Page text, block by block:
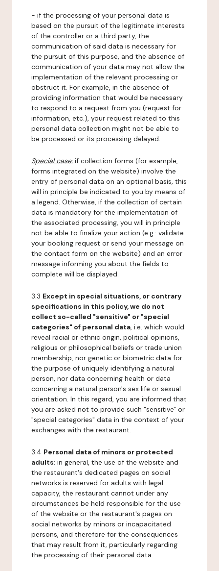
- if the processing of your personal data is
based on the pursuit of the legitimate interests
of the controller or a third party, the
communication of said data is necessary for
the pursuit of this purpose, and the absence of
communication of your data may not allow the
implementation of the relevant processing or
obstruct it. For example, in the absence of
providing information that would be necessary
to respond to a request from you (request for
information, etc.), your request related to this
personal data collection might not be able to
be processed or its processing delayed.
Special case:if collection forms (for example,
forms integrated on the website) involve the
entry of personal data on an optional basis, this
will in principle be indicated to you by means of
a legend. Otherwise, if the collection of certain
data is mandatory for the implementation of
the associated processing, you will in principle
not be able to finalize your action (e.g.: validate
your booking request or send your message on
the contact form on the website) and an error
message informing you about the fields to
complete will be displayed.
3.3 Except in special situations, or contrary
specifications in this policy, we do not
collect so-called "sensitive" or "special
categories" of personal data, i.e. which would
reveal racial or ethnic origin, political opinions,
religious or philosophical beliefs or trade union
membership, nor genetic or biometric data for
the purpose of uniquely identifying a natural
person, nor data concerning health or data
concerning a natural person's sex life or sexual
orientation. In this regard, you are informed that
you are asked not to provide such "sensitive" or
"special categories" data in the context of your
exchanges with the restaurant.
3.4 Personal data of minors or protected
adults: in general, the use of the website and
the restaurant's dedicated pages on social
networks is reserved for adults with legal
capacity, the restaurant cannot under any
circumstances be held responsible for the use
of the website or the restaurant's pages on
social networks by minors or incapacitated
persons, and therefore for the consequences
that may result from it, particularly regarding
the processing of their personal data.